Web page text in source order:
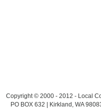
Copyright © 2000 - 2012 - Local
PO BOX 632 | Kirkland, WA